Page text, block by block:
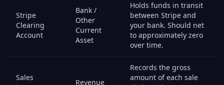
Stripe
Clearing
Account
Bank /
Other
Current
Asset
Holds funds in transit
between Stripe and
your bank. Should net
to approximately zero
over time.
Sales
Revenue
Records the gross
amount of each sale